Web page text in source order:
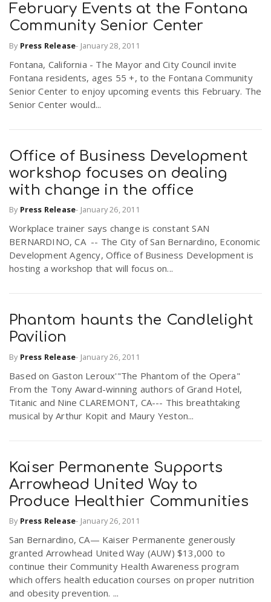
February Events at the Fontana
Community Senior Center
By Press Release- January 28, 2011
Fontana, California - The Mayor and City Council invite
Fontana residents, ages 55 +, to the Fontana Community
Senior Center to enjoy upcoming events this February. The
Senior Center would...
Office of Business Development
workshop focuses on dealing
with change in the office
By Press Release- January 26, 2011
Workplace trainer says change is constant SAN
BERNARDINO, CA -- The City of San Bernardino, Economic
Development Agency, Office of Business Development is
hosting a workshop that will focus on...
Phantom haunts the Candlelight
Pavilion
By Press Release- January 26, 2011
Based on Gaston Leroux'"The Phantom of the Opera"
From the Tony Award-winning authors of Grand Hotel,
Titanic and Nine CLAREMONT, CA--- This breathtaking
musical by Arthur Kopit and Maury Yeston...
Kaiser Permanente Supports
Arrowhead United Way to
Produce Healthier Communities
By Press Release- January 26, 2011
San Bernardino, CA— Kaiser Permanente generously
granted Arrowhead United Way (AUW) $13,000 to
continue their Community Health Awareness program
which offers health education courses on proper nutrition
and obesity prevention. ...